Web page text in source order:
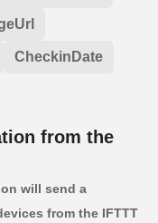
CheckinDate
from the
will send a
from the IFTTT